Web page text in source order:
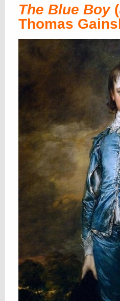
The Blue Boy
Thomas